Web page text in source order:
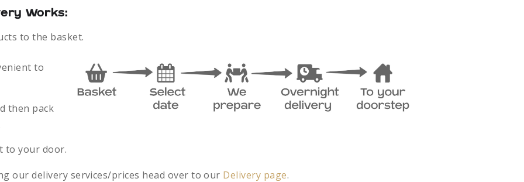
Works:
to the basket.
to
then pack
to your door.
our delivery services/prices head over to our Delivery page.